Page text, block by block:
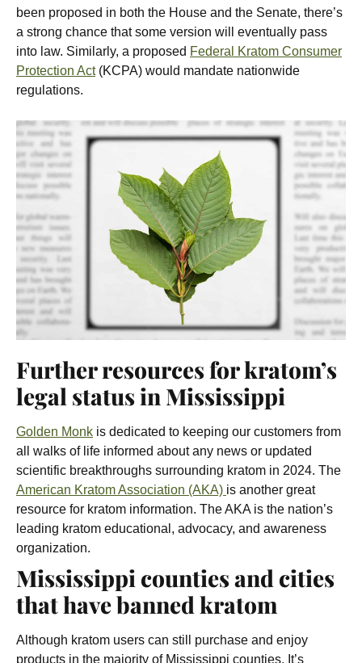
been proposed in both the House and the Senate, there’s
a strong chance that some version will eventually pass
into law. Similarly, a proposed Federal Kratom Consumer
Protection Act(KCPA) would mandate nationwide
regulations.
Further resources for kratom’s
legal status in Mississippi
Golden Monk is dedicated to keeping our customers from
all walks of life informed about any news or updated
scientific breakthroughs surrounding kratom in 2024. The
American Kratom Association (AKA) is another great
resource for kratom information. The AKA is the nation’s
leading kratom educational, advocacy, and awareness
organization.
Mississippi counties and cities
that have banned kratom
Although kratom users can still purchase and enjoy
products in the majority of Mississippi counties, It’s